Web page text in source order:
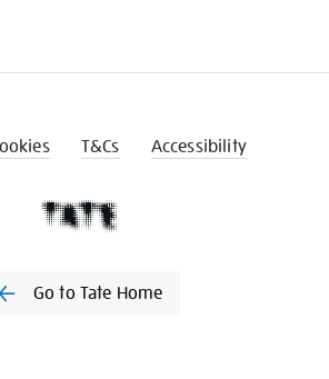
T&Cs Accessibility
Go to Tate Home